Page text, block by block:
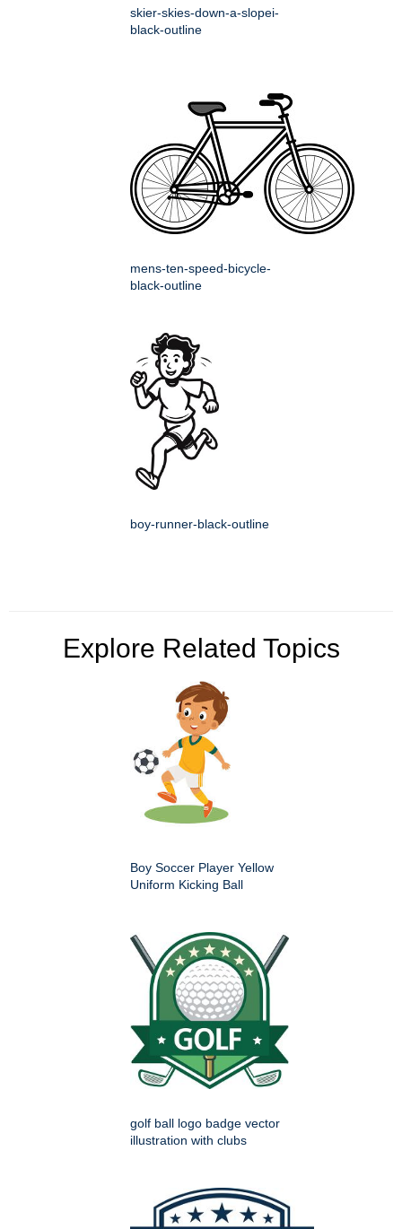
skier-skies-down-a-slopei-
black-outline
mens-ten-speed-bicycle-
black-outline
boy-runner-black-outline
Explore Related Topics
Boy Soccer Player Yellow
Uniform Kicking Ball
golf ball logo badge vector
illustration with clubs